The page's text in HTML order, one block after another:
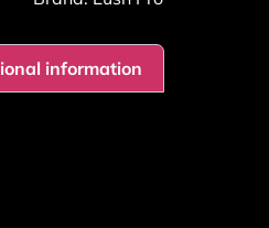
information